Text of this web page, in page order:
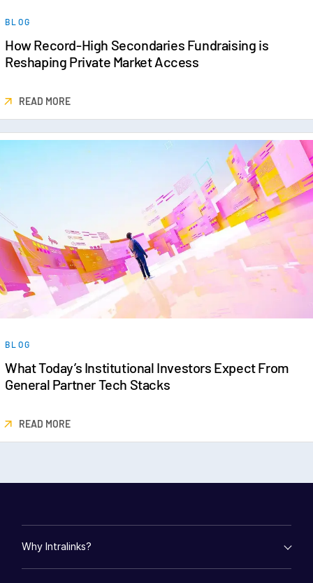
BLOG
How Record-High Secondaries Fundraising is
Reshaping Private Market Access
READ MORE
BLOG
What Today’s Institutional Investors Expect From
General Partner Tech Stacks
READ MORE
Why Intralinks?